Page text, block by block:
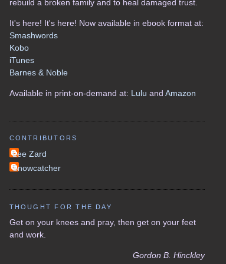
rebuild a broken family and to heal damaged trust.
It's here! It's here! Now available in ebook format at:
Smashwords
Kobo
iTunes
Barnes & Noble
Available in print-on-demand at: Lulu and Amazon
CONTRIBUTORS
Lee Zard
Snowcatcher
THOUGHT FOR THE DAY
Get on your knees and pray, then get on your feet
and work.
Gordon B. Hinckley